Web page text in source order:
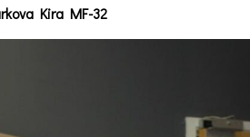
Kira MF-32